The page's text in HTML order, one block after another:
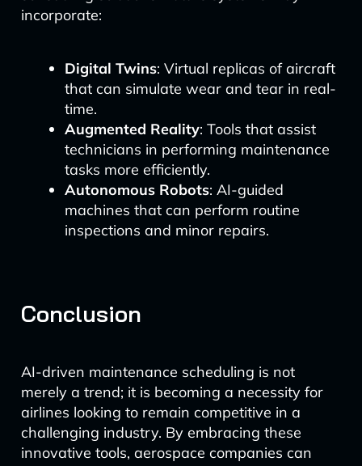
incorporate:
Digital Twins: Virtual replicas of aircraft
that can simulate wear and tear in real-
time.
Augmented Reality: Tools that assist
technicians in performing maintenance
tasks more efficiently.
Autonomous Robots: AI-guided
machines that can perform routine
inspections and minor repairs.
Conclusion
AI-driven maintenance scheduling is not
merely a trend; it is becoming a necessity for
airlines looking to remain competitive in a
challenging industry. By embracing these
innovative tools, aerospace companies can